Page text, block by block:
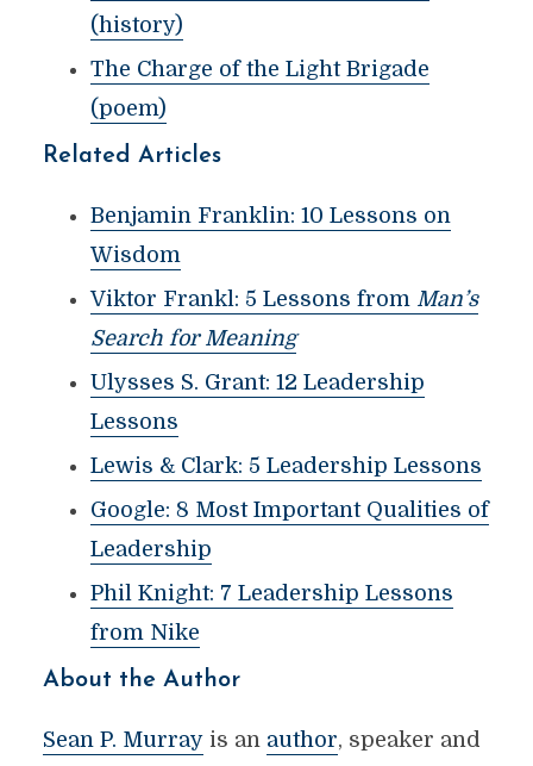
(history)
The Charge of the Light Brigade
(poem)
Related Articles
Benjamin Franklin: 10 Lessons on
Wisdom
Viktor Frankl: 5 Lessons from Man’s
Search for Meaning
Ulysses S. Grant: 12 Leadership
Lessons
Lewis & Clark: 5 Leadership Lessons
Google: 8 Most Important Qualities of
Leadership
Phil Knight: 7 Leadership Lessons
from Nike
About the Author
Sean P. Murrayis an author, speaker and